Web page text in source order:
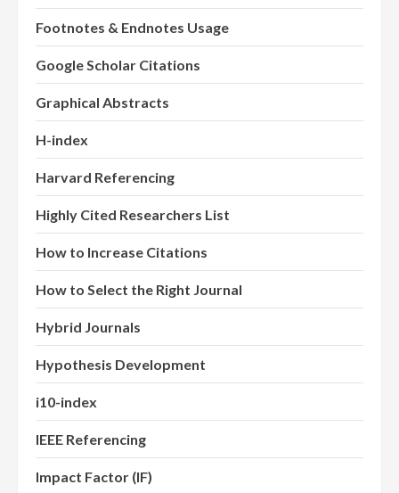
Footnotes & Endnotes Usage
Google Scholar Citations
Graphical Abstracts
H-index
Harvard Referencing
Highly Cited Researchers List
How to Increase Citations
How to Select the Right Journal
Hybrid Journals
Hypothesis Development
i10-index
IEEE Referencing
Impact Factor (IF)